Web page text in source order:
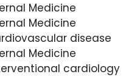
Medicine
Medicine
disease
Medicine
cardiology